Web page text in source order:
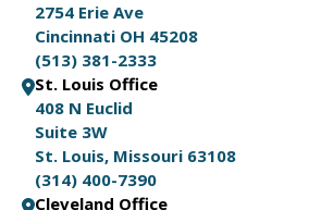
2754 Erie Ave
Cincinnati OH 45208
(513) 381-2333
St. Louis Office
408 N Euclid
Suite 3W
St. Louis, Missouri 63108
(314) 400-7390
Cleveland Office